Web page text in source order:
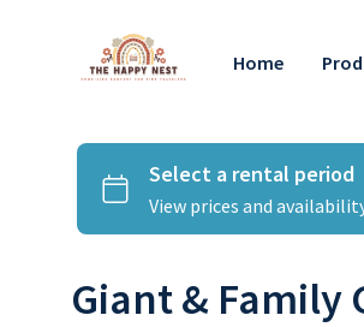
Home
Giant & Family